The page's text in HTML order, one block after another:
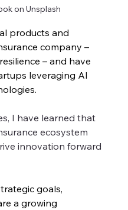
on Unsplash
products and
company –
– and have
leveraging AI
I have learned that
ecosystem
innovation forward
goals,
a growing